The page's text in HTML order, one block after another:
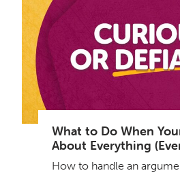
What to Do When
About Everything
How to handle an